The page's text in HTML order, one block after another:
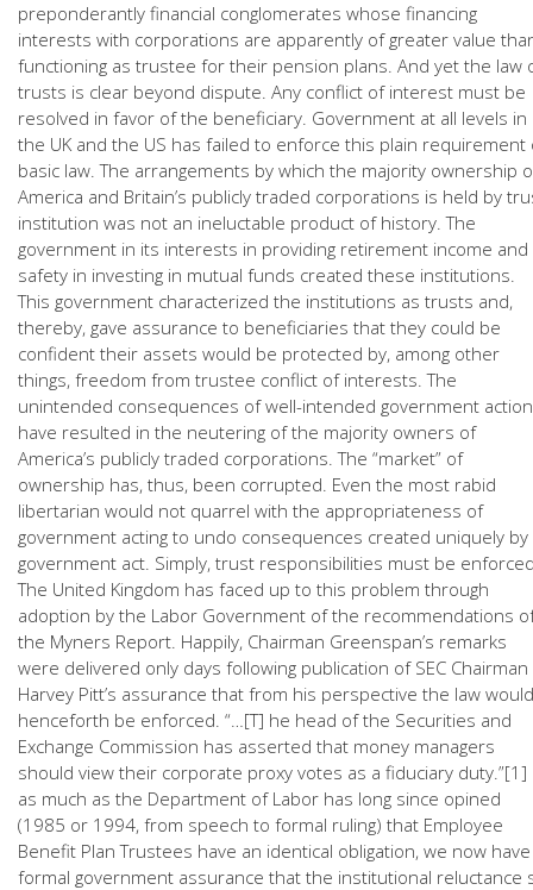
preponderantly financial conglomerates whose financing
interests with corporations are apparently of greater value
functioning as trustee for their pension plans. And yet the law
trusts is clear beyond dispute. Any conflict of interest must be
resolved in favor of the beneficiary. Government at all levels in
the UK and the US has failed to enforce this plain requirement
basic law. The arrangements by which the majority ownership
America and Britain’s publicly traded corporations is held by
institution was not an ineluctable product of history. The
government in its interests in providing retirement income and
safety in investing in mutual funds created these institutions.
This government characterized the institutions as trusts and,
thereby, gave assurance to beneficiaries that they could be
confident their assets would be protected by, among other
things, freedom from trustee conflict of interests. The
unintended consequences of well-intended government action
have resulted in the neutering of the majority owners of
America’s publicly traded corporations. The “market” of
ownership has, thus, been corrupted. Even the most rabid
libertarian would not quarrel with the appropriateness of
government acting to undo consequences created uniquely by
government act. Simply, trust responsibilities must be
The United Kingdom has faced up to this problem through
adoption by the Labor Government of the recommendations
the Myners Report. Happily, Chairman Greenspan’s remarks
were delivered only days following publication of SEC Chairman
Harvey Pitt’s assurance that from his perspective the law would
henceforth be enforced. “…[T] he head of the Securities and
Exchange Commission has asserted that money managers
should view their corporate proxy votes as a fiduciary duty.”[1]
as much as the Department of Labor has long since opined
(1985 or 1994, from speech to formal ruling) that Employee
Benefit Plan Trustees have an identical obligation, we now have
formal government assurance that the institutional reluctance